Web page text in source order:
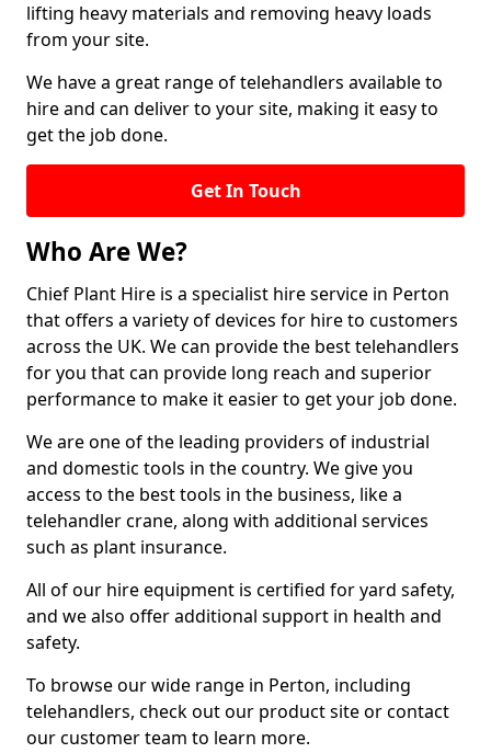
lifting heavy materials and removing heavy loads
from your site.
We have a great range of telehandlers available to
hire and can deliver to your site, making it easy to
get the job done.
Get In Touch
Who Are We?
Chief Plant Hire is a specialist hire service in Perton
that offers a variety of devices for hire to customers
across the UK. We can provide the best telehandlers
for you that can provide long reach and superior
performance to make it easier to get your job done.
We are one of the leading providers of industrial
and domestic tools in the country. We give you
access to the best tools in the business, like a
telehandler crane, along with additional services
such as plant insurance.
All of our hire equipment is certified for yard safety,
and we also offer additional support in health and
safety.
To browse our wide range in Perton, including
telehandlers, check out our product site or contact
our customer team to learn more.